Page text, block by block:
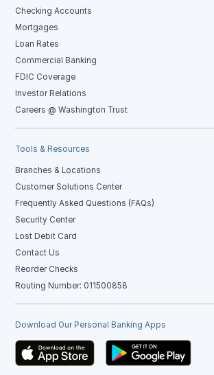
Checking Accounts
Mortgages
Loan Rates
Commercial Banking
FDIC Coverage
Investor Relations
Careers @ Washington Trust
Tools & Resources
Branches & Locations
Customer Solutions Center
Frequently Asked Questions (FAQs)
Security Center
Lost Debit Card
Contact Us
Reorder Checks
Routing Number: 011500858
Download Our Personal Banking Apps